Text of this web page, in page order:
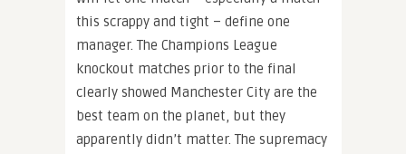
this scrappy and tight – define one
manager. The Champions League
knockout matches prior to the final
clearly showed Manchester City are the
best team on the planet, but they
apparently didn’t matter. The supremacy